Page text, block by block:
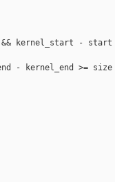
kernel_start - start
- kernel_end >=